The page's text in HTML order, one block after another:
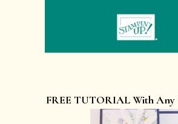
FREE TUTORIAL With Any